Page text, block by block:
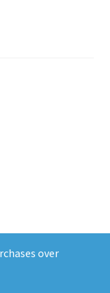
over